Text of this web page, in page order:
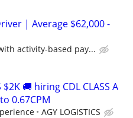
| Average $62,000 -
activity-based pay...
$2K 🚚 hiring CDL CLASS A
to 0.67CPM
AGY LOGISTICS